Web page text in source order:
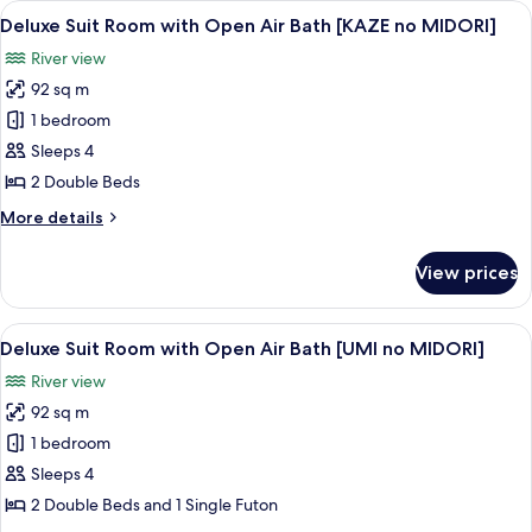
no
with
Air
Bath
[SORA
no
MIDORI]
View
all
photos
for
Deluxe
Suit
Room
Open
[KAZE
no
A modern living room with a sofa, a
7
Deluxe Suit Room with Open Air Bath [KAZE no MIDORI]
River view
92 sq m
1 bedroom
Sleeps 4
2 Double Beds
More details
More
Suit
Room
with
Air
Bath
[KAZE
no
MIDORI]
View prices
View
all
photos
for
Deluxe
Suit
Room
A modern living room with a
6
Deluxe Suit Room with Open Air Bath [UMI no MIDORI]
River view
92 sq m
1 bedroom
Sleeps 4
2 Double Beds and 1 Single Futon